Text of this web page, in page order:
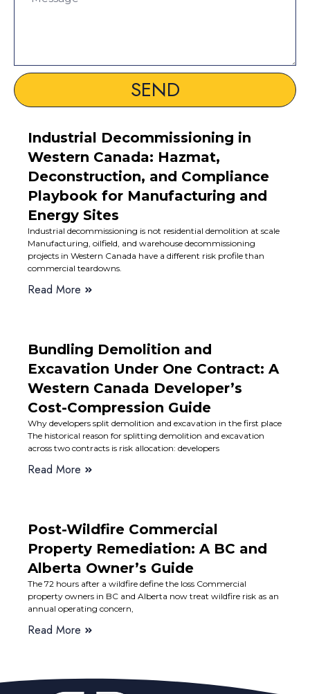
SEND
Industrial Decommissioning in
Western Canada: Hazmat,
Deconstruction, and Compliance
Playbook for Manufacturing and
Energy Sites
Industrial decommissioning is not residential demolition at scale
Manufacturing, oilfield, and warehouse decommissioning
projects in Western Canada have a different risk profile than
commercial teardowns.
Read More
Bundling Demolition and
Excavation Under One Contract: A
Western Canada Developer’s
Cost-Compression Guide
Why developers split demolition and excavation in the first place
The historical reason for splitting demolition and excavation
across two contracts is risk allocation: developers
Read More
Post-Wildfire Commercial
Property Remediation: A BC and
Alberta Owner’s Guide
The 72 hours after a wildfire define the loss Commercial
property owners in BC and Alberta now treat wildfire risk as an
annual operating concern,
Read More